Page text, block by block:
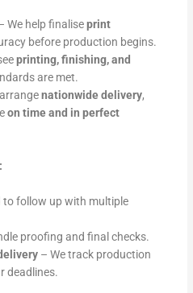
We help finaliseprint
before production begins.
printing, finishing, and
are met.
nationwide delivery,
on time and in perfect
to follow up with multiple
proofing and final checks.
– We track production
deadlines.